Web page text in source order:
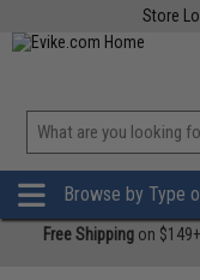
Store
Browse by Type
Free Shipping on